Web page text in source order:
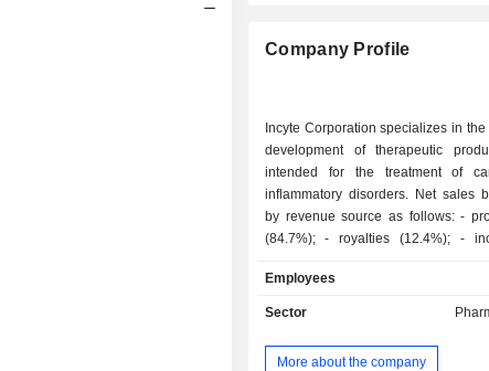
Company Profile
Incyte Corporation specializes in
development of therapeutic
intended for the treatment of
inflammatory disorders. Net sales
by revenue source as follows: - product sales
(84.7%); - royalties (12.4%); - income from
Employees
Sector
More about the company